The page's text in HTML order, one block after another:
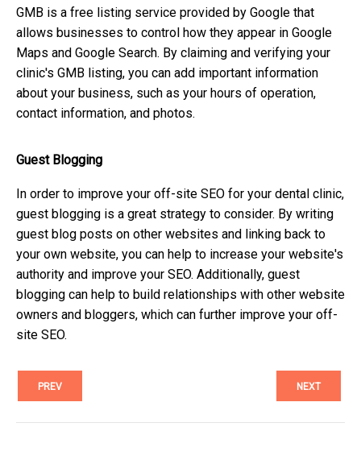
GMB is a free listing service provided by Google that
allows businesses to control how they appear in Google
Maps and Google Search. By claiming and verifying your
clinic's GMB listing, you can add important information
about your business, such as your hours of operation,
contact information, and photos.
Guest Blogging
In order to improve your off-site SEO for your dental clinic,
guest blogging is a great strategy to consider. By writing
guest blog posts on other websites and linking back to
your own website, you can help to increase your website's
authority and improve your SEO. Additionally, guest
blogging can help to build relationships with other website
owners and bloggers, which can further improve your off-
site SEO.
PREV NEXT